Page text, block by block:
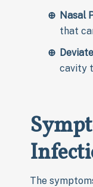
Nasal
that
cavity
The